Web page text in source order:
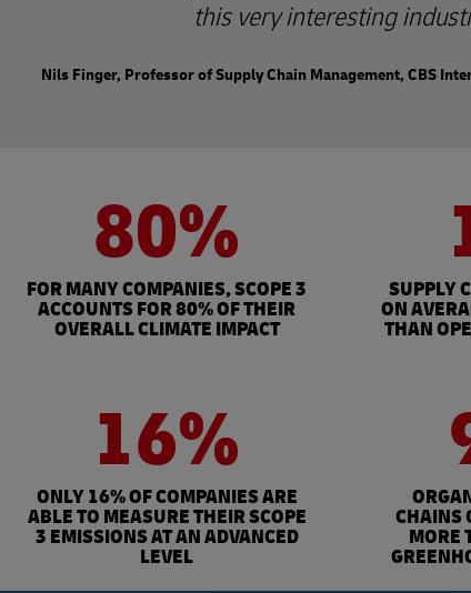
this very interesting
Nils Finger, Professor of Supply Chain Management, CBS
80%
FOR MANY COMPANIES, SCOPE 3
ACCOUNTS FOR 80% OF THEIR
OVERALL CLIMATE IMPACT
SUPPLY
ON
THAN
16%
ONLY 16% OF COMPANIES ARE
ABLE TO MEASURE THEIR SCOPE
3 EMISSIONS AT AN ADVANCED
LEVEL
CHAINS
MORE